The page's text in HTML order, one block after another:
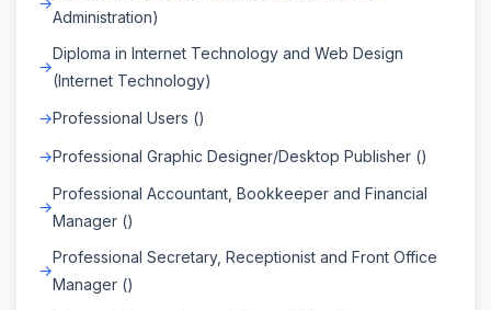
Administration)
Diploma in Internet Technology and Web Design
(Internet Technology)
Professional Users ()
Professional Graphic Designer/Desktop Publisher ()
Professional Accountant, Bookkeeper and Financial
Manager ()
Professional Secretary, Receptionist and Front Office
Manager ()